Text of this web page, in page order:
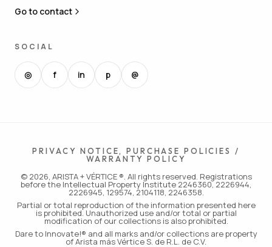
Go to contact
SOCIAL
◎ f in p @
PRIVACY NOTICE, PURCHASE POLICIES /
WARRANTY POLICY
© 2026, ARISTA + VÉRTICE ®. All rights reserved. Registrations
before the Intellectual Property Institute 2246360, 2226944,
2226945, 129574, 2104118, 2246358.
Partial or total reproduction of the information presented here
is prohibited. Unauthorized use and/or total or partial
modification of our collections is also prohibited.
Dare to Innovate!® and all marks and/or collections are property
of Arista más Vértice S. de R.L. de C.V.